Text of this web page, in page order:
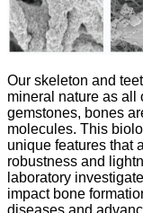
Our skeleton and
mineral nature as all
gemstones, bones
molecules. This
unique features that
robustness and
laboratory
impact bone